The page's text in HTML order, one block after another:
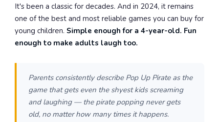
It's been a classic for decades. And in 2024, it remains
one of the best and most reliable games you can buy for
young children. Simple enough for a 4-year-old. Fun
enough to make adults laugh too.
Parents consistently describe Pop Up Pirate as the
game that gets even the shyest kids screaming
and laughing — the pirate popping never gets
old, no matter how many times it happens.